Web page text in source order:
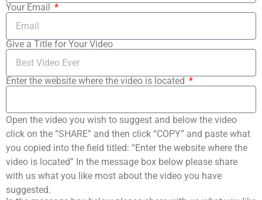
Your Email
Give a Title for Your Video
Enter the website where the video is located
Open the video you wish to suggest and below the video
click on the “SHARE” and then click “COPY” and paste what
you copied into the field titled: “Enter the website where the
video is located” In the message box below please share
with us what you like most about the video you have
suggested.